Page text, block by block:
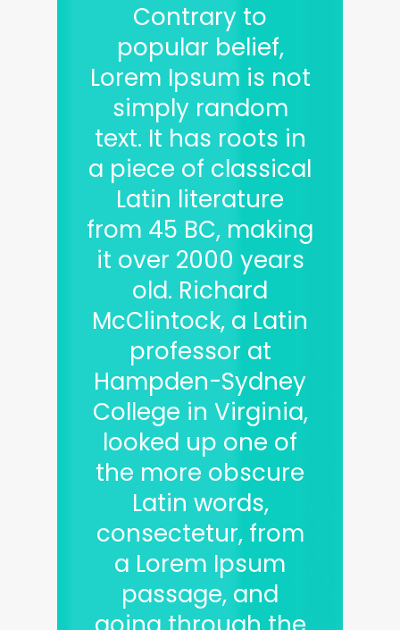
Contrary to
popular belief,
Lorem Ipsum is not
simply random
text. It has roots in
a piece of classical
Latin literature
from 45 BC, making
it over 2000 years
old. Richard
McClintock, a Latin
professor at
Hampden-Sydney
College in Virginia,
looked up one of
the more obscure
Latin words,
consectetur, from
a Lorem Ipsum
passage, and